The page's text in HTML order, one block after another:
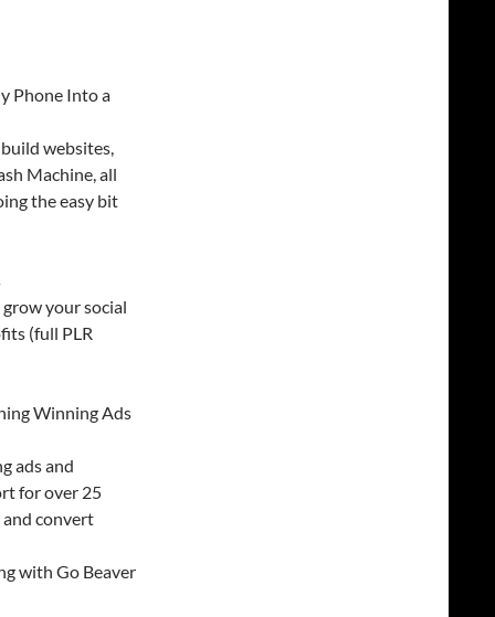
Phone Into a
websites,
Machine, all
the easy bit
your social
(full PLR
Winning Ads
ads and
for over 25
and convert
with Go Beaver